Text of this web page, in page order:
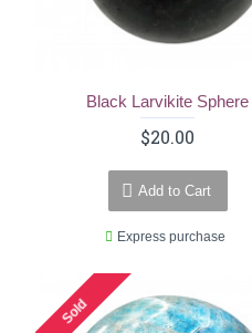
Black Larvikite Sphere
$20.00
Add to Cart
Express purchase
Sold